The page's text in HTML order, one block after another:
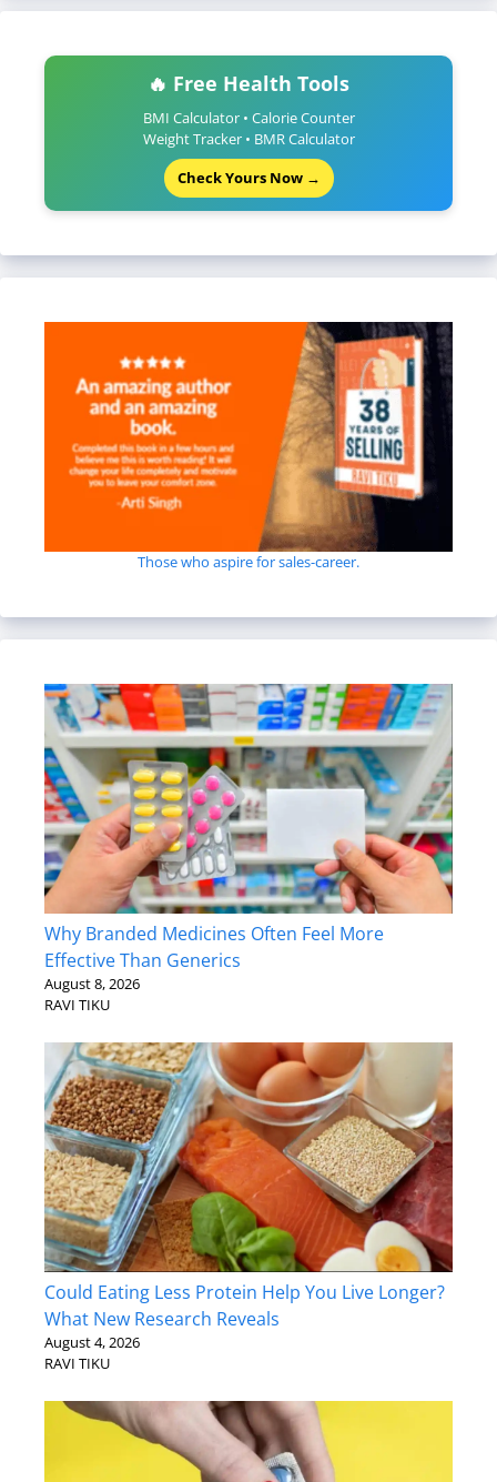
🔥 Free Health Tools
BMI Calculator • Calorie Counter
Weight Tracker • BMR Calculator
Check Yours Now →
Those who aspire for sales-career.
Why Branded Medicines Often Feel More
Effective Than Generics
August 8, 2026
RAVI TIKU
Could Eating Less Protein Help You Live Longer?
What New Research Reveals
August 4, 2026
RAVI TIKU